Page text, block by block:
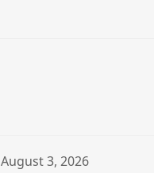
August 3, 2026